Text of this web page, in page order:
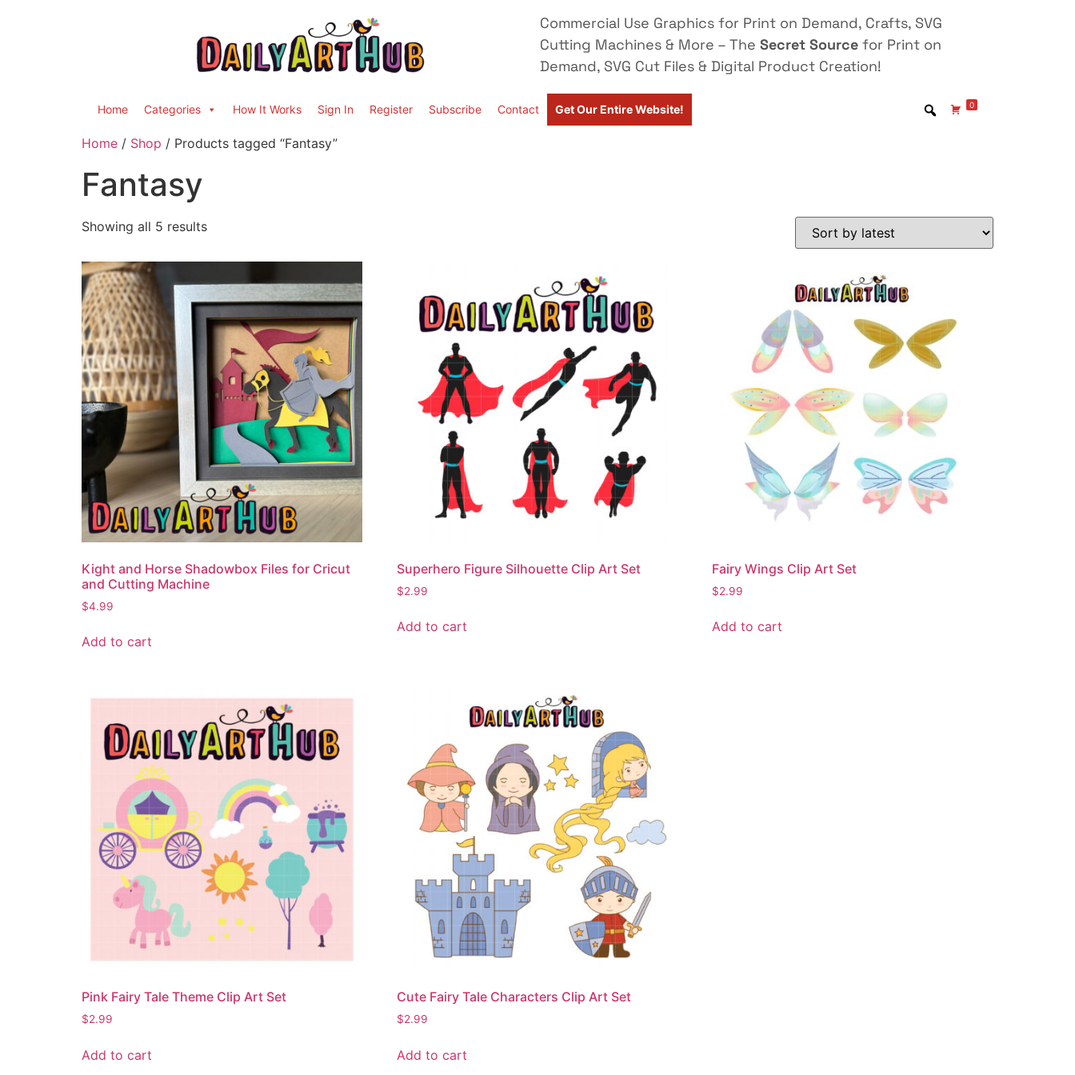
Commercial Use Graphics for Print on Demand, Crafts, SVG
Cutting Machines & More – The Secret Source for Print on
Demand, SVG Cut Files & Digital Product Creation!
Home Categories How It Works Sign In Register Subscribe Contact Get Our Entire Website! 0
Home / Shop / Products tagged “Fantasy”
Fantasy
Showing all 5 results
Kight and Horse Shadowbox Files for Cricut
and Cutting Machine
$4.99
Add to cart
Superhero Figure Silhouette Clip Art Set
$2.99
Add to cart
Fairy Wings Clip Art Set
$2.99
Add to cart
Pink Fairy Tale Theme Clip Art Set
$2.99
Add to cart
Cute Fairy Tale Characters Clip Art Set
$2.99
Add to cart